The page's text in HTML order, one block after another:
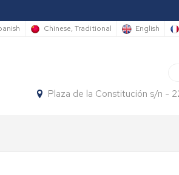
Chinese, Traditional English
Plaza de la Constitución s/n -